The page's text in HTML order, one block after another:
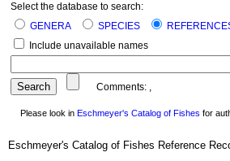
Select the database to search:
GENERA
SPECIES
Include unavailable names
Comments: ,
Please look in Eschmeyer's Catalog of Fishes for
Eschmeyer's Catalog of Fishes Reference